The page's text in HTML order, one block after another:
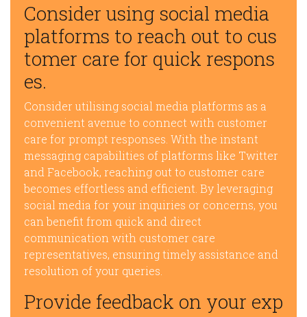
Consider using social media
platforms to reach out to cus
tomer care for quick respons
es.
Consider utilising social media platforms as a
convenient avenue to connect with customer
care for prompt responses. With the instant
messaging capabilities of platforms like Twitter
and Facebook, reaching out to customer care
becomes effortless and efficient. By leveraging
social media for your inquiries or concerns, you
can benefit from quick and direct
communication with customer care
representatives, ensuring timely assistance and
resolution of your queries.
Provide feedback on your exp